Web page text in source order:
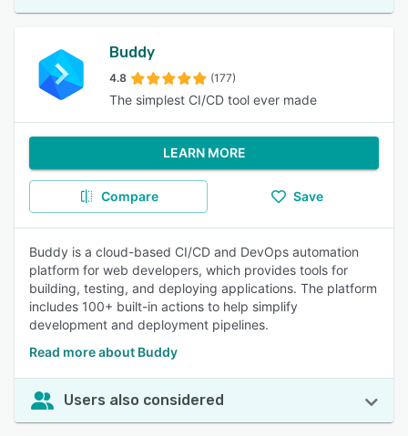
Buddy
4.8 (177)
The simplest CI/CD tool ever made
LEARN MORE
Compare Save
Buddy is a cloud-based CI/CD and DevOps automation
platform for web developers, which provides tools for
building, testing, and deploying applications. The platform
includes 100+ built-in actions to help simplify
development and deployment pipelines.
Read more about Buddy
Users also considered